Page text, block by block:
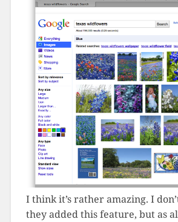
I think it’s rather amazing. I
they added this feature, but as